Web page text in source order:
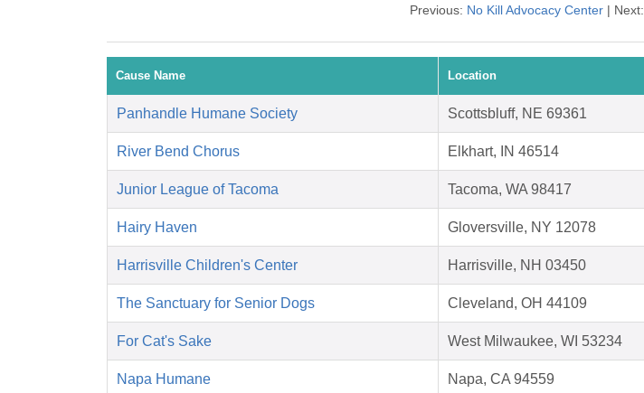
Previous: No Kill Advocacy Center| Next:
Cause Name Location
Panhandle Humane Society Scottsbluff, NE 69361
River Bend Chorus Elkhart, IN 46514
Junior League of Tacoma Tacoma, WA 98417
Hairy Haven Gloversville, NY 12078
Harrisville Children's Center Harrisville, NH 03450
The Sanctuary for Senior Dogs Cleveland, OH 44109
For Cat's Sake West Milwaukee, WI 53234
Napa Humane Napa, CA 94559